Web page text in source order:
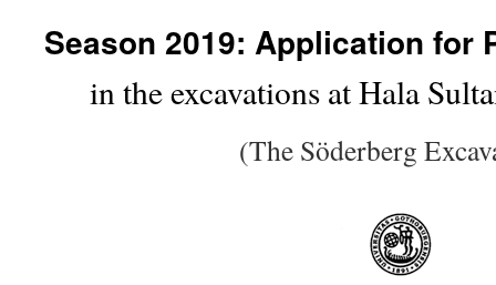
Season 2019: Application for
in the excavations at Hala
(The Söderberg